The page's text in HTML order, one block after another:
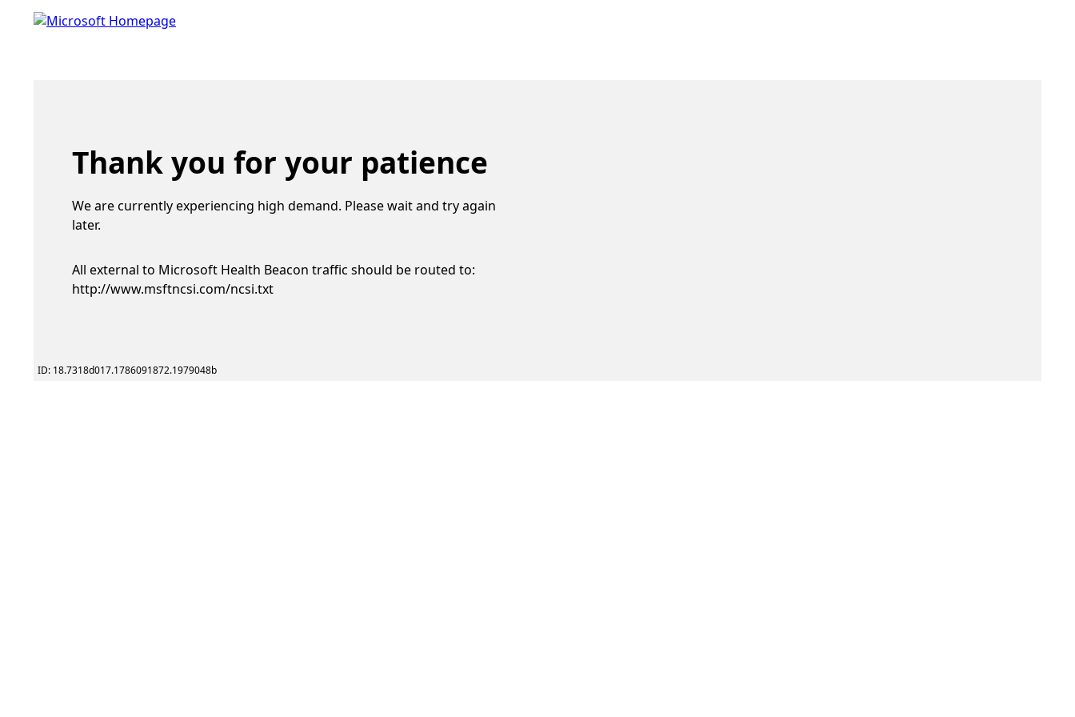
Thank you for your patience
We are currently experiencing high demand. Please wait and try again
later.
All external to Microsoft Health Beacon traffic should be routed to:
http://www.msftncsi.com/ncsi.txt
ID: 18.7318d017.1786091872.1979048b